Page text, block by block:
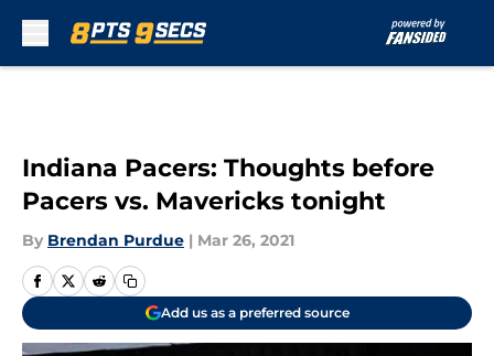
Indiana Pacers: Thoughts before
Pacers vs. Mavericks tonight
By Brendan Purdue | Mar 26, 2021
Add us as a preferred source